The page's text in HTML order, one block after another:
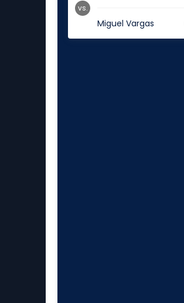
Miguel Vargas
vs.